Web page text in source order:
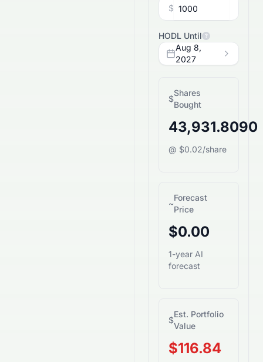
$
HODL Until ?
Aug 8,
2027
$
Shares
Bought
43,931.8090
@ $0.02/share
~
Forecast
Price
$0.00
1-year AI
forecast
$
Est. Portfolio
Value
$116.84